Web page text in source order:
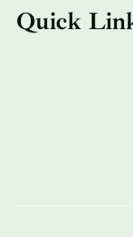
k
-
f
a
m
Quick